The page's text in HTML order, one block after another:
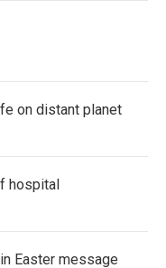
on distant planet
hospital
Easter message